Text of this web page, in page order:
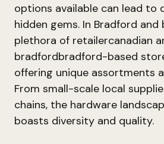
options available can lead to
hidden gems. In Bradford and
plethora of retailercanadian
bradfordbradford-based
offering unique assortments
From small-scale local
chains, the hardware
boasts diversity and quality.